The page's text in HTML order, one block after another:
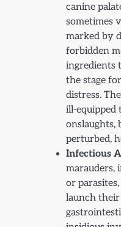
canine
sometimes
marked by
forbidden
ingredients
the stage
distress.
ill-equipped
onslaughts,
perturbed,
Infectious
marauders,
or
launch their